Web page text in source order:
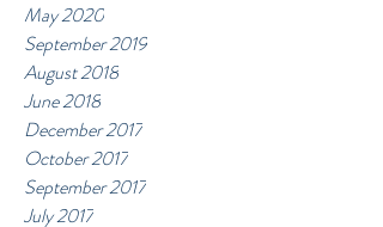
May 2020
September 2019
August 2018
June 2018
December 2017
October 2017
September 2017
July 2017